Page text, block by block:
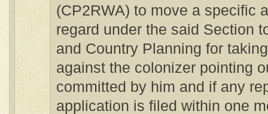
(CP2RWA) to move a specific
regard under the said Section
and Country Planning for
against the colonizer pointing
committed by him and if any
application is filed within one